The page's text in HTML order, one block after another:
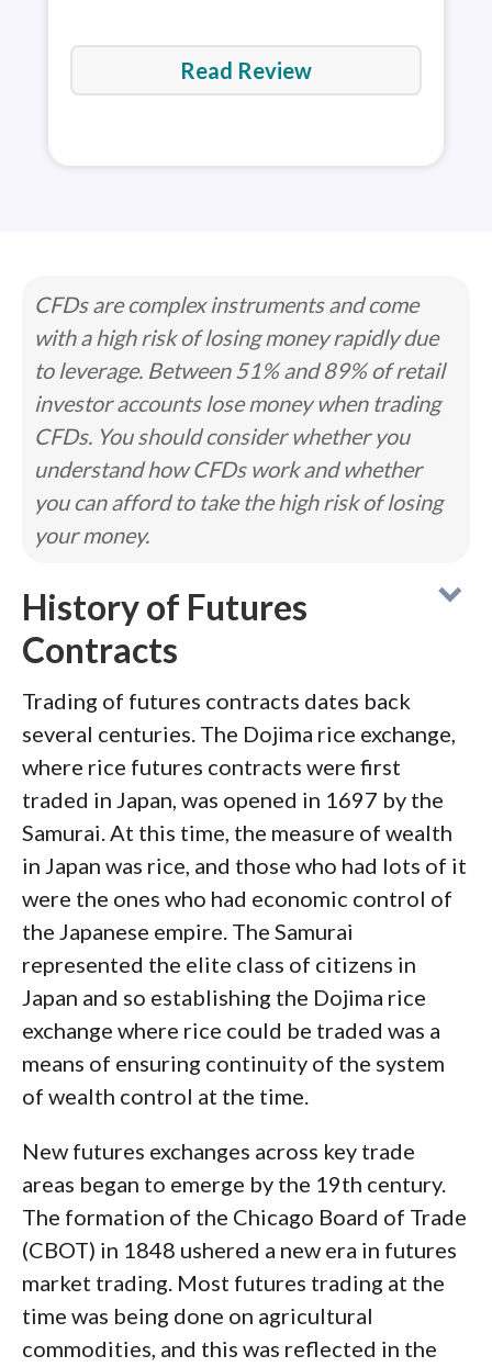
Read Review
CFDs are complex instruments and come
with a high risk of losing money rapidly due
to leverage. Between 51% and 89% of retail
investor accounts lose money when trading
CFDs. You should consider whether you
understand how CFDs work and whether
you can afford to take the high risk of losing
your money.
History of Futures
Contracts
Trading of futures contracts dates back
several centuries. The Dojima rice exchange,
where rice futures contracts were first
traded in Japan, was opened in 1697 by the
Samurai. At this time, the measure of wealth
in Japan was rice, and those who had lots of it
were the ones who had economic control of
the Japanese empire. The Samurai
represented the elite class of citizens in
Japan and so establishing the Dojima rice
exchange where rice could be traded was a
means of ensuring continuity of the system
of wealth control at the time.
New futures exchanges across key trade
areas began to emerge by the 19th century.
The formation of the Chicago Board of Trade
(CBOT) in 1848 ushered a new era in futures
market trading. Most futures trading at the
time was being done on agricultural
commodities, and this was reflected in the